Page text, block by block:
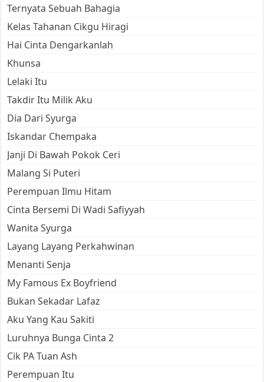
Ternyata Sebuah Bahagia
Kelas Tahanan Cikgu Hiragi
Hai Cinta Dengarkanlah
Khunsa
Lelaki Itu
Takdir Itu Milik Aku
Dia Dari Syurga
Iskandar Chempaka
Janji Di Bawah Pokok Ceri
Malang Si Puteri
Perempuan Ilmu Hitam
Cinta Bersemi Di Wadi Safiyyah
Wanita Syurga
Layang Layang Perkahwinan
Menanti Senja
My Famous Ex Boyfriend
Bukan Sekadar Lafaz
Aku Yang Kau Sakiti
Luruhnya Bunga Cinta 2
Cik PA Tuan Ash
Perempuan Itu